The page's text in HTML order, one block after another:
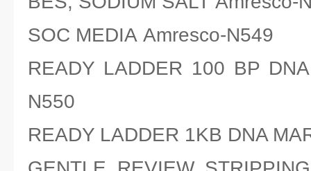
SOC MEDIA Amresco-N549
READY LADDER 100 BP
N550
READY LADDER 1KB DNA